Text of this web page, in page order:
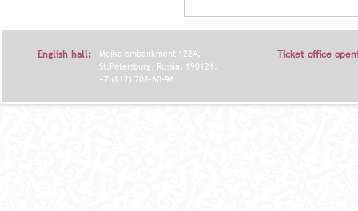
И
П
Л
)
English hall:
Moika embankment 122A,
St.Petersburg, Russia, 190121.
+7 (812) 702-60-96
Ticket office